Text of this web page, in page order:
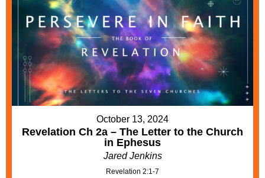
October 13, 2024
Revelation Ch 2a – The Letter to the Church
in Ephesus
Jared Jenkins
Revelation 2:1-7